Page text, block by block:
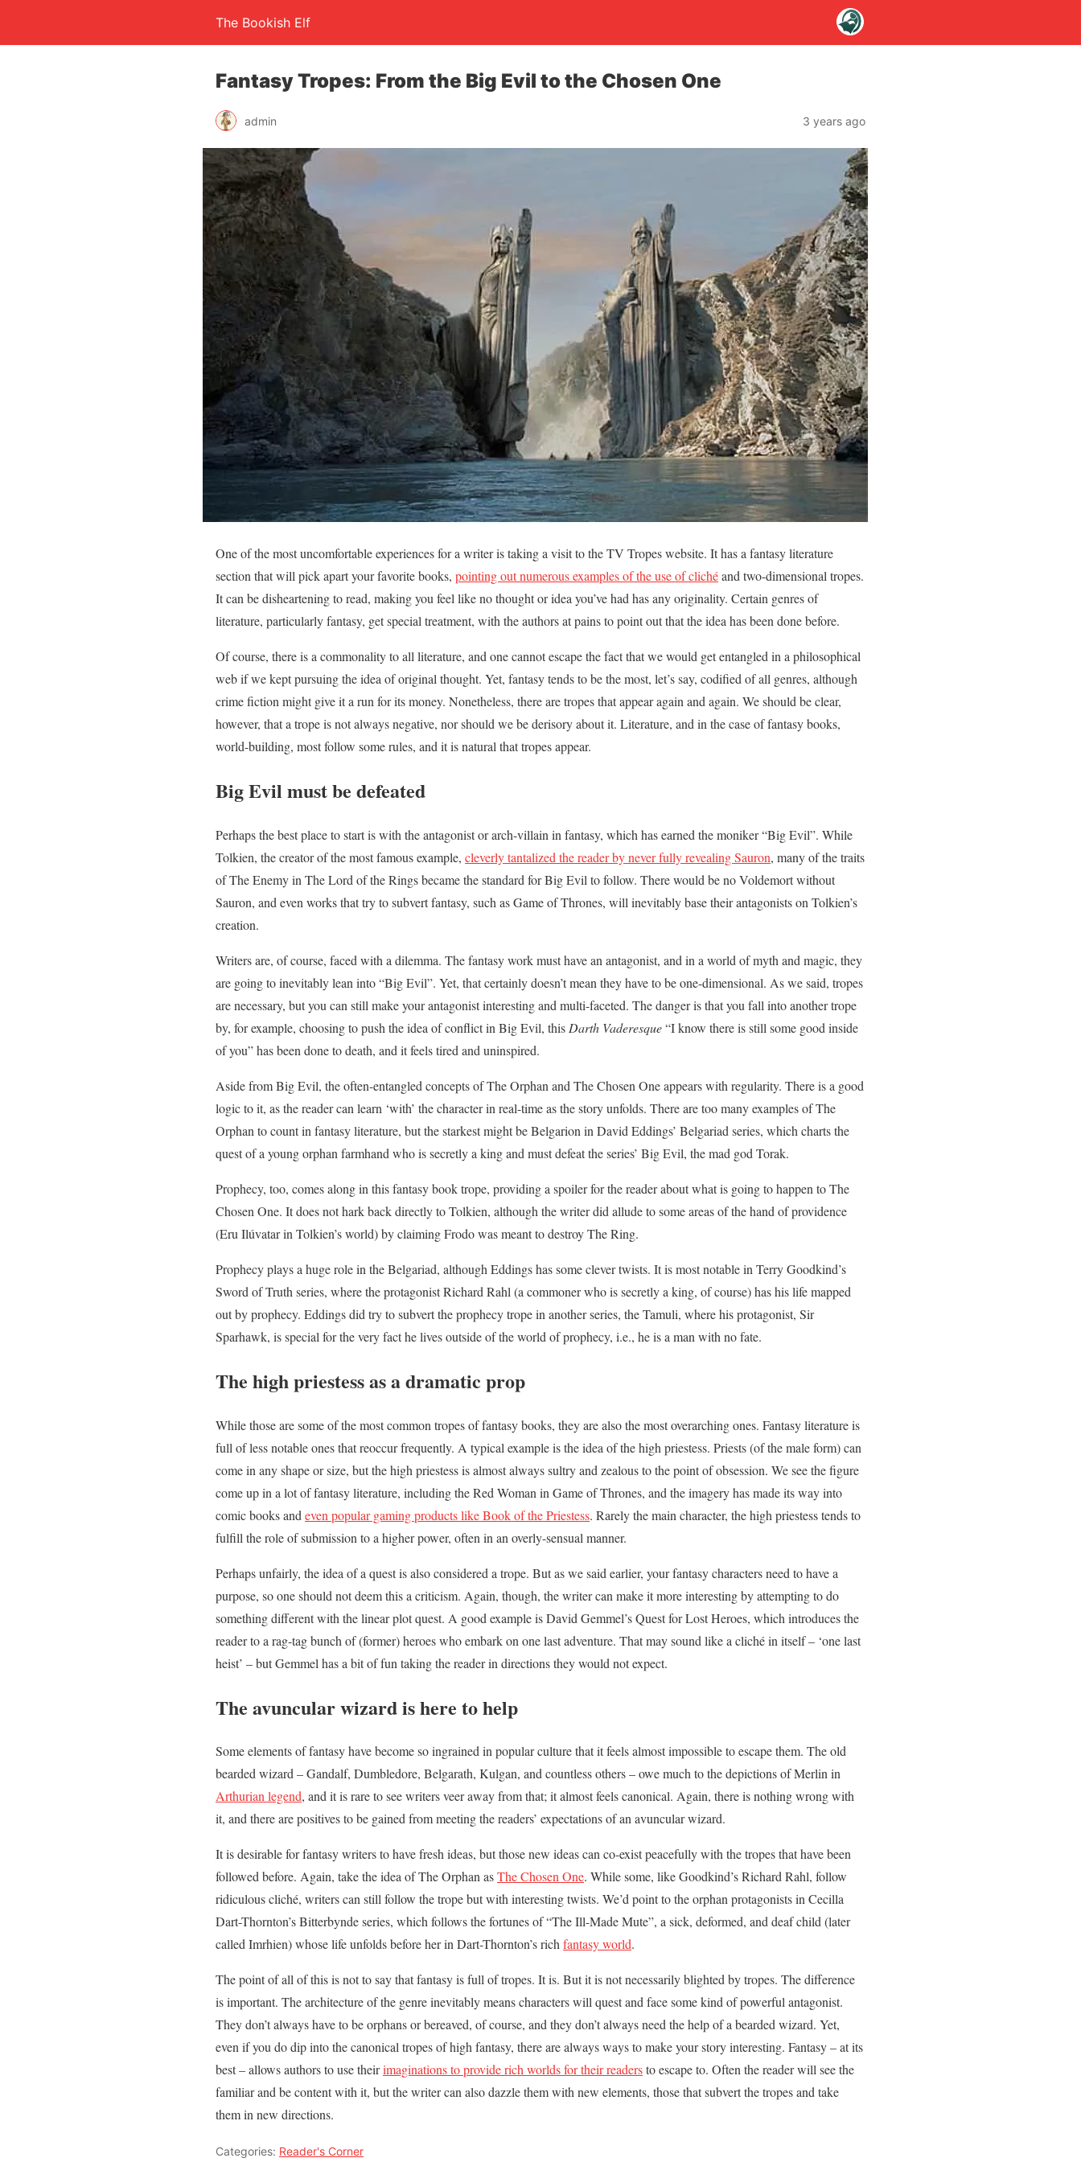
The Bookish Elf
Fantasy Tropes: From the Big Evil to the Chosen One
admin 3 years ago
One of the most uncomfortable experiences for a writer is taking a visit to the TV Tropes website. It has a fantasy literature
section that will pick apart your favorite books, pointing out numerous examples of the use of clichéand two-dimensional tropes.
It can be disheartening to read, making you feel like no thought or idea you’ve had has any originality. Certain genres of
literature, particularly fantasy, get special treatment, with the authors at pains to point out that the idea has been done before.
Of course, there is a commonality to all literature, and one cannot escape the fact that we would get entangled in a philosophical
web if we kept pursuing the idea of original thought. Yet, fantasy tends to be the most, let’s say, codified of all genres, although
crime fiction might give it a run for its money. Nonetheless, there are tropes that appear again and again. We should be clear,
however, that a trope is not always negative, nor should we be derisory about it. Literature, and in the case of fantasy books,
world-building, most follow some rules, and it is natural that tropes appear.
Big Evil must be defeated
Perhaps the best place to start is with the antagonist or arch-villain in fantasy, which has earned the moniker “Big Evil”. While
Tolkien, the creator of the most famous example, cleverly tantalized the reader by never fully revealing Sauron, many of the traits
of The Enemy in The Lord of the Rings became the standard for Big Evil to follow. There would be no Voldemort without
Sauron, and even works that try to subvert fantasy, such as Game of Thrones, will inevitably base their antagonists on Tolkien’s
creation.
Writers are, of course, faced with a dilemma. The fantasy work must have an antagonist, and in a world of myth and magic, they
are going to inevitably lean into “Big Evil”. Yet, that certainly doesn’t mean they have to be one-dimensional. As we said, tropes
are necessary, but you can still make your antagonist interesting and multi-faceted. The danger is that you fall into another trope
by, for example, choosing to push the idea of conflict in Big Evil, this Darth Vaderesque“I know there is still some good inside
of you” has been done to death, and it feels tired and uninspired.
Aside from Big Evil, the often-entangled concepts of The Orphan and The Chosen One appears with regularity. There is a good
logic to it, as the reader can learn ‘with’ the character in real-time as the story unfolds. There are too many examples of The
Orphan to count in fantasy literature, but the starkest might be Belgarion in David Eddings’ Belgariad series, which charts the
quest of a young orphan farmhand who is secretly a king and must defeat the series’ Big Evil, the mad god Torak.
Prophecy, too, comes along in this fantasy book trope, providing a spoiler for the reader about what is going to happen to The
Chosen One. It does not hark back directly to Tolkien, although the writer did allude to some areas of the hand of providence
(Eru Ilúvatar in Tolkien’s world) by claiming Frodo was meant to destroy The Ring.
Prophecy plays a huge role in the Belgariad, although Eddings has some clever twists. It is most notable in Terry Goodkind’s
Sword of Truth series, where the protagonist Richard Rahl (a commoner who is secretly a king, of course) has his life mapped
out by prophecy. Eddings did try to subvert the prophecy trope in another series, the Tamuli, where his protagonist, Sir
Sparhawk, is special for the very fact he lives outside of the world of prophecy, i.e., he is a man with no fate.
The high priestess as a dramatic prop
While those are some of the most common tropes of fantasy books, they are also the most overarching ones. Fantasy literature is
full of less notable ones that reoccur frequently. A typical example is the idea of the high priestess. Priests (of the male form) can
come in any shape or size, but the high priestess is almost always sultry and zealous to the point of obsession. We see the figure
come up in a lot of fantasy literature, including the Red Woman in Game of Thrones, and the imagery has made its way into
comic books and even popular gaming products like Book of the Priestess. Rarely the main character, the high priestess tends to
fulfill the role of submission to a higher power, often in an overly-sensual manner.
Perhaps unfairly, the idea of a quest is also considered a trope. But as we said earlier, your fantasy characters need to have a
purpose, so one should not deem this a criticism. Again, though, the writer can make it more interesting by attempting to do
something different with the linear plot quest. A good example is David Gemmel’s Quest for Lost Heroes, which introduces the
reader to a rag-tag bunch of (former) heroes who embark on one last adventure. That may sound like a cliché in itself – ‘one last
heist’ – but Gemmel has a bit of fun taking the reader in directions they would not expect.
The avuncular wizard is here to help
Some elements of fantasy have become so ingrained in popular culture that it feels almost impossible to escape them. The old
bearded wizard – Gandalf, Dumbledore, Belgarath, Kulgan, and countless others – owe much to the depictions of Merlin in
Arthurian legend, and it is rare to see writers veer away from that; it almost feels canonical. Again, there is nothing wrong with
it, and there are positives to be gained from meeting the readers’ expectations of an avuncular wizard.
It is desirable for fantasy writers to have fresh ideas, but those new ideas can co-exist peacefully with the tropes that have been
followed before. Again, take the idea of The Orphan asThe Chosen One. While some, like Goodkind’s Richard Rahl, follow
ridiculous cliché, writers can still follow the trope but with interesting twists. We’d point to the orphan protagonists in Cecilla
Dart-Thornton’s Bitterbynde series, which follows the fortunes of “The Ill-Made Mute”, a sick, deformed, and deaf child (later
called Imrhien) whose life unfolds before her in Dart-Thornton’s richfantasy world.
The point of all of this is not to say that fantasy is full of tropes. It is. But it is not necessarily blighted by tropes. The difference
is important. The architecture of the genre inevitably means characters will quest and face some kind of powerful antagonist.
They don’t always have to be orphans or bereaved, of course, and they don’t always need the help of a bearded wizard. Yet,
even if you do dip into the canonical tropes of high fantasy, there are always ways to make your story interesting. Fantasy – at its
best – allows authors to use theirimaginations to provide rich worlds for their readersto escape to. Often the reader will see the
familiar and be content with it, but the writer can also dazzle them with new elements, those that subvert the tropes and take
them in new directions.
Categories: Reader's Corner